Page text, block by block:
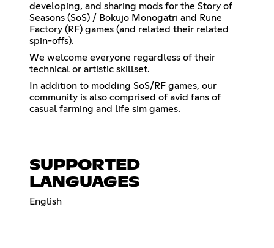
developing, and sharing mods for the Story of
Seasons (SoS) / Bokujo Monogatri and Rune
Factory (RF) games (and related their related
spin-offs).
We welcome everyone regardless of their
technical or artistic skillset.
In addition to modding SoS/RF games, our
community is also comprised of avid fans of
casual farming and life sim games.
SUPPORTED
LANGUAGES
English